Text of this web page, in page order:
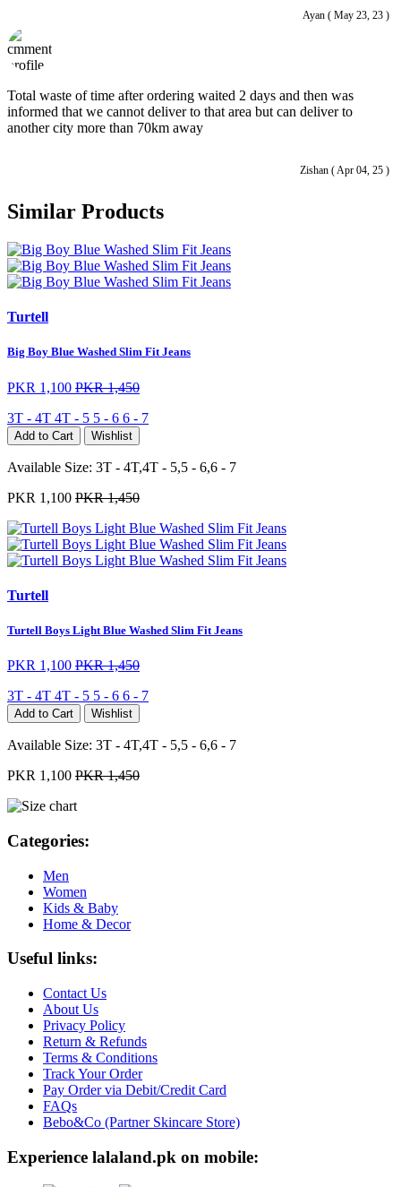
Ayan ( May 23, 23 )
Zishan ( Apr 04, 25 )
Total waste of time after ordering waited 2 days and then was
informed that we cannot deliver to that area but can deliver to
another city more than 70km away
Similar Products
Turtell
Big Boy Blue Washed Slim Fit Jeans
PKR 1,100 PKR 1,450
3T - 4T 4T - 5 5 - 6 6 - 7
Add to Cart Wishlist
Available Size: 3T - 4T,4T - 5,5 - 6,6 - 7
PKR 1,100 PKR 1,450
Turtell
Turtell Boys Light Blue Washed Slim Fit Jeans
PKR 1,100 PKR 1,450
3T - 4T 4T - 5 5 - 6 6 - 7
Add to Cart Wishlist
Available Size: 3T - 4T,4T - 5,5 - 6,6 - 7
PKR 1,100 PKR 1,450
Categories:
Men
Women
Kids & Baby
Home & Decor
Useful links:
Contact Us
About Us
Privacy Policy
Return & Refunds
Terms & Conditions
Track Your Order
Pay Order via Debit/Credit Card
FAQs
Bebo&Co (Partner Skincare Store)
Experience lalaland.pk on mobile: